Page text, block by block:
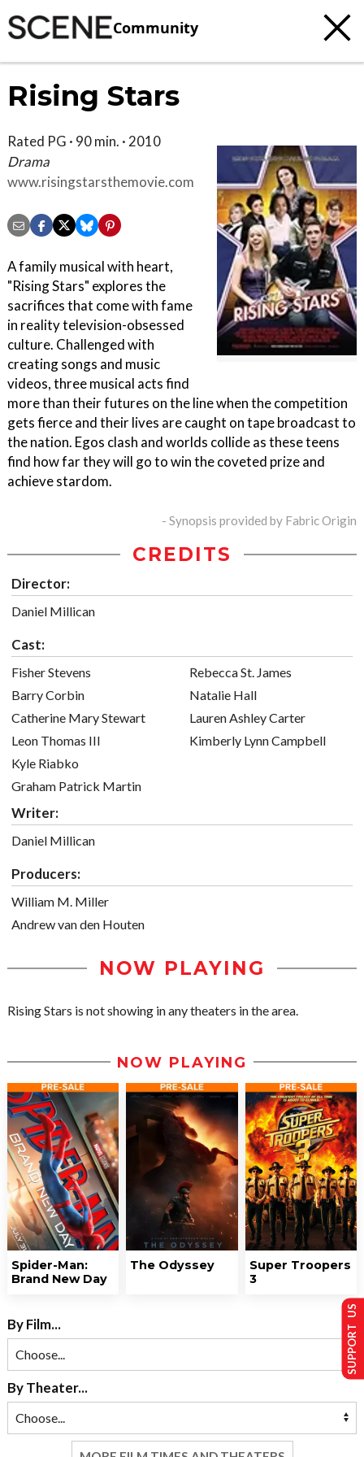
Community
Rising Stars
Rated PG · 90 min. · 2010
Drama
www.risingstarsthemovie.com
A family musical with heart,
"Rising Stars" explores the
sacrifices that come with fame
in reality television-obsessed
culture. Challenged with
creating songs and music
videos, three musical acts find
more than their futures on the line when the competition
gets fierce and their lives are caught on tape broadcast to
the nation. Egos clash and worlds collide as these teens
find how far they will go to win the coveted prize and
achieve stardom.
- Synopsis provided by Fabric Origin
CREDITS
Director:
Daniel Millican
Cast:
Fisher Stevens
Barry Corbin
Catherine Mary Stewart
Leon Thomas III
Kyle Riabko
Graham Patrick Martin
Rebecca St. James
Natalie Hall
Lauren Ashley Carter
Kimberly Lynn Campbell
Writer:
Daniel Millican
Producers:
William M. Miller
Andrew van den Houten
NOW PLAYING
Rising Stars is not showing in any theaters in the area.
NOW PLAYING
Spider-Man:
Brand New Day
The Odyssey
Super Troopers
3
By Film...
By Theater...
SUPPORT US